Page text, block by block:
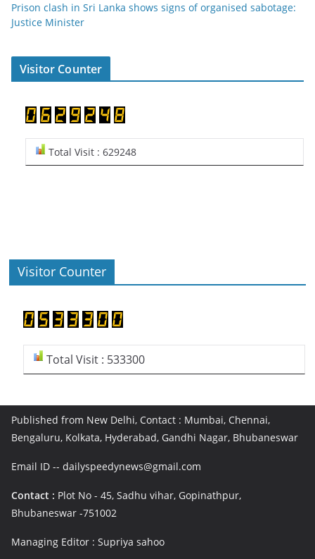
Prison clash in Sri Lanka shows signs of organised sabotage:
Justice Minister
Visitor Counter
Total Visit : 629248
Visitor Counter
Total Visit : 533300
Published from New Delhi, Contact : Mumbai, Chennai,
Bengaluru, Kolkata, Hyderabad, Gandhi Nagar, Bhubaneswar
Email ID -- dailyspeedynews@gmail.com
Contact : Plot No - 45, Sadhu vihar, Gopinathpur,
Bhubaneswar -751002
Managing Editor : Supriya sahoo